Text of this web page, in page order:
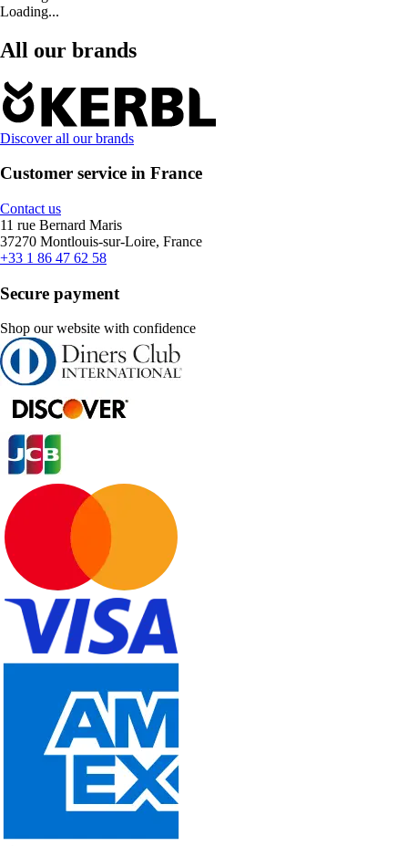
Loading...
All our brands
Discover all our brands
Customer service in France
Contact us
11 rue Bernard Maris
37270 Montlouis-sur-Loire, France
+33 1 86 47 62 58
Secure payment
Shop our website with confidence